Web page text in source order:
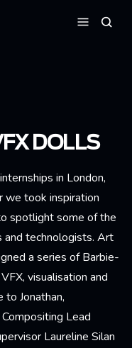
DOLLS
in London,
we took inspiration
spotlight some of the
technologists. Art
a series of Barbie-
visualisation and
to Jonathan,
Lead
Laureline Silan